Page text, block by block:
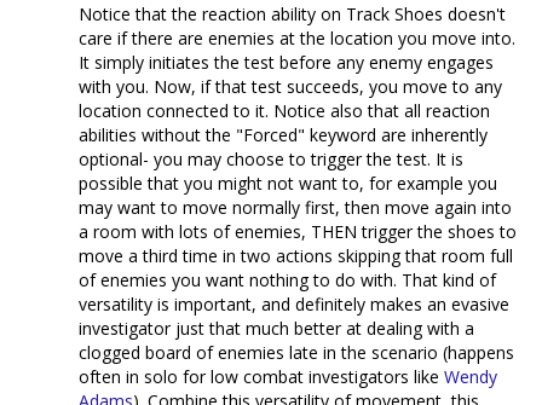
Notice that the reaction ability on Track Shoes doesn't
care if there are enemies at the location you move into.
It simply initiates the test before any enemy engages
with you. Now, if that test succeeds, you move to any
location connected to it. Notice also that all reaction
abilities without the "Forced" keyword are inherently
optional- you may choose to trigger the test. It is
possible that you might not want to, for example you
may want to move normally first, then move again into
a room with lots of enemies, THEN trigger the shoes to
move a third time in two actions skipping that room full
of enemies you want nothing to do with. That kind of
versatility is important, and definitely makes an evasive
investigator just that much better at dealing with a
clogged board of enemies late in the scenario (happens
often in solo for low combat investigators like Wendy